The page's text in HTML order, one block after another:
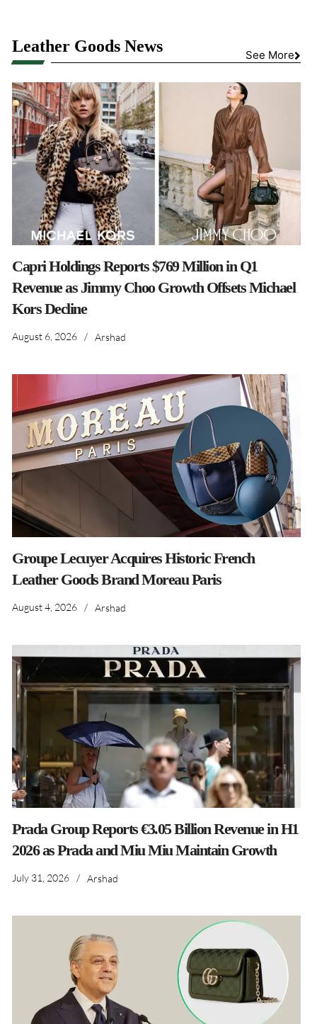
Leather Goods News See More
Capri Holdings Reports $769 Million in Q1
Revenue as Jimmy Choo Growth Offsets Michael
Kors Decline
August 6, 2026 / Arshad
Groupe Lecuyer Acquires Historic French
Leather Goods Brand Moreau Paris
August 4, 2026 / Arshad
Prada Group Reports €3.05 Billion Revenue in H1
2026 as Prada and Miu Miu Maintain Growth
July 31, 2026 / Arshad